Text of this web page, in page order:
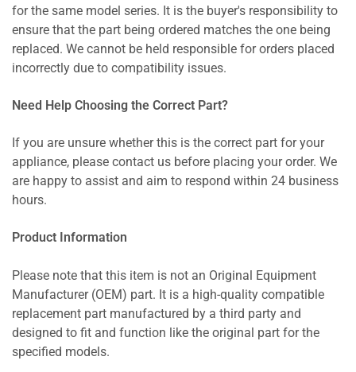
for the same model series. It is the buyer's responsibility to
ensure that the part being ordered matches the one being
replaced. We cannot be held responsible for orders placed
incorrectly due to compatibility issues.
Need Help Choosing the Correct Part?
If you are unsure whether this is the correct part for your
appliance, please contact us before placing your order. We
are happy to assist and aim to respond within 24 business
hours.
Product Information
Please note that this item is not an Original Equipment
Manufacturer (OEM) part. It is a high-quality compatible
replacement part manufactured by a third party and
designed to fit and function like the original part for the
specified models.